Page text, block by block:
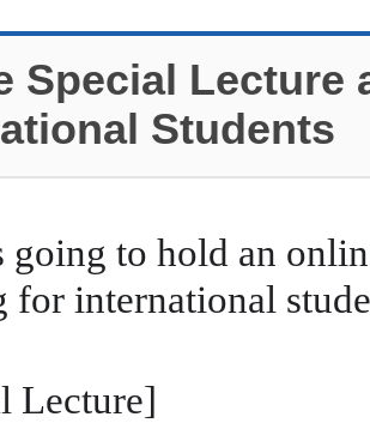
Special
Students
going to hold an
for international
Lecture]